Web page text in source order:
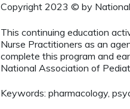
Copyright 2023 © by
This continuing education
Nurse Practitioners as an
complete this program and
National Association of
Keywords: pharmacology,